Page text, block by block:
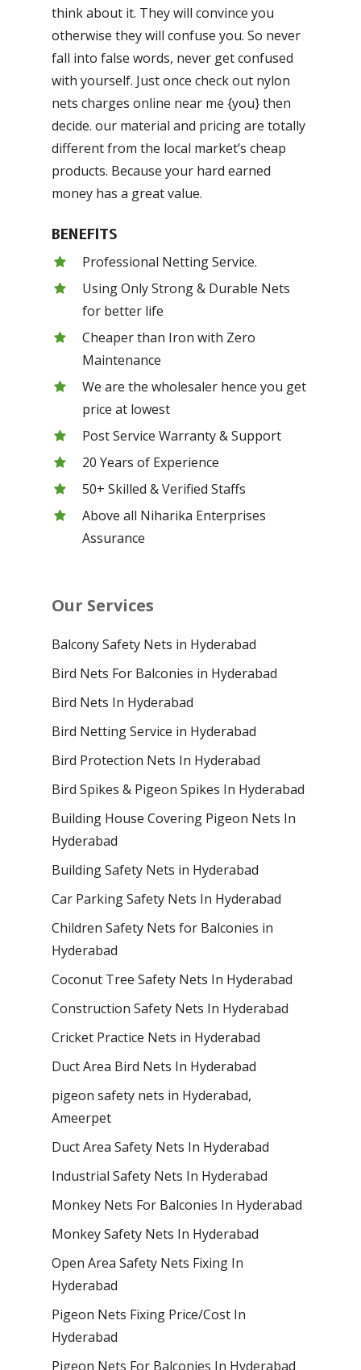
think about it. They will convince you
otherwise they will confuse you. So never
fall into false words, never get confused
with yourself. Just once check out nylon
nets charges online near me {you} then
decide. our material and pricing are totally
different from the local market’s cheap
products. Because your hard earned
money has a great value.
BENEFITS
Professional Netting Service.
Using Only Strong & Durable Nets
for better life
Cheaper than Iron with Zero
Maintenance
We are the wholesaler hence you get
price at lowest
Post Service Warranty & Support
20 Years of Experience
50+ Skilled & Verified Staffs
Above all Niharika Enterprises
Assurance
Our Services
Balcony Safety Nets in Hyderabad
Bird Nets For Balconies in Hyderabad
Bird Nets In Hyderabad
Bird Netting Service in Hyderabad
Bird Protection Nets In Hyderabad
Bird Spikes & Pigeon Spikes In Hyderabad
Building House Covering Pigeon Nets In
Hyderabad
Building Safety Nets in Hyderabad
Car Parking Safety Nets In Hyderabad
Children Safety Nets for Balconies in
Hyderabad
Coconut Tree Safety Nets In Hyderabad
Construction Safety Nets In Hyderabad
Cricket Practice Nets in Hyderabad
Duct Area Bird Nets In Hyderabad
pigeon safety nets in Hyderabad​,
Ameerpet
Duct Area Safety Nets In Hyderabad
Industrial Safety Nets In Hyderabad
Monkey Nets For Balconies In Hyderabad
Monkey Safety Nets In Hyderabad
Open Area Safety Nets Fixing In
Hyderabad
Pigeon Nets Fixing Price/Cost In
Hyderabad
Pigeon Nets For Balconies In Hyderabad